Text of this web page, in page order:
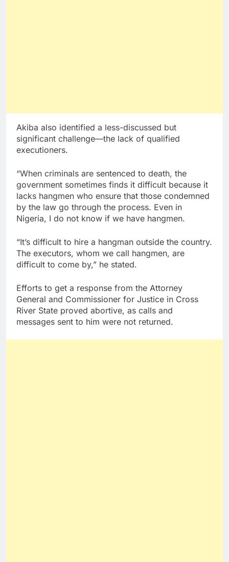
Akiba also identified a less-discussed but
significant challenge—the lack of qualified
executioners.
“When criminals are sentenced to death, the
government sometimes finds it difficult because it
lacks hangmen who ensure that those condemned
by the law go through the process. Even in
Nigeria, I do not know if we have hangmen.
“It’s difficult to hire a hangman outside the country.
The executors, whom we call hangmen, are
difficult to come by,” he stated.
Efforts to get a response from the Attorney
General and Commissioner for Justice in Cross
River State proved abortive, as calls and
messages sent to him were not returned.